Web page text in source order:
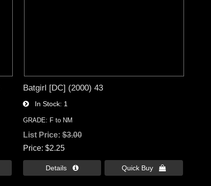
Batgirl [DC] (2000) 43
In Stock 1
GRADE: F to NM
List Price:$3.00
Price $2.25
Details  Quick Buy 